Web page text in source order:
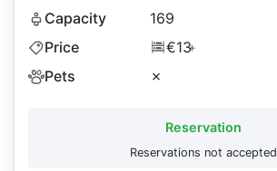
Capacity
169
Price
€13+
Pets ✗
Reservation
Reservations not accepted